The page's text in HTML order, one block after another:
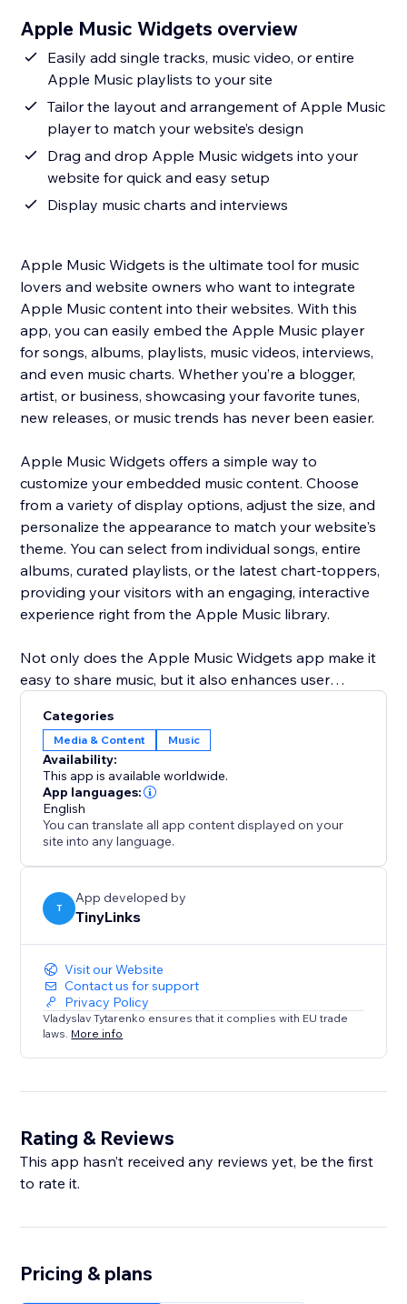
Apple Music Widgets overview
Easily add single tracks, music video, or entire
Apple Music playlists to your site
Tailor the layout and arrangement of Apple Music
player to match your website’s design
Drag and drop Apple Music widgets into your
website for quick and easy setup
Display music charts and interviews
Apple Music Widgets is the ultimate tool for music
lovers and website owners who want to integrate
Apple Music content into their websites. With this
app, you can easily embed the Apple Music player
for songs, albums, playlists, music videos, interviews,
and even music charts. Whether you’re a blogger,
artist, or business, showcasing your favorite tunes,
new releases, or music trends has never been easier.
Apple Music Widgets offers a simple way to
customize your embedded music content. Choose
from a variety of display options, adjust the size, and
personalize the appearance to match your website's
theme. You can select from individual songs, entire
albums, curated playlists, or the latest chart-toppers,
providing your visitors with an engaging, interactive
experience right from the Apple Music library.
Not only does the Apple Music Widgets app make it
easy to share music, but it also enhances user
site. Customize everything from the visual style to the
content you display, ensuring your website remains
fresh, lively, and always up-to-date with the latest hits
and music trends.
Categories
Media & Content Music
Availability:
This app is available worldwide.
App languages:
English
You can translate all app content displayed on your
site into any language.
T
App developed by
TinyLinks
Visit our Website
Contact us for support
Privacy Policy
Vladyslav Tytarenko ensures that it complies with EU trade
laws. More info
Rating & Reviews
This app hasn’t received any reviews yet, be the first
to rate it.
Pricing & plans